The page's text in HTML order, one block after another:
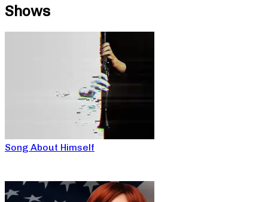
Shows
Song About Himself